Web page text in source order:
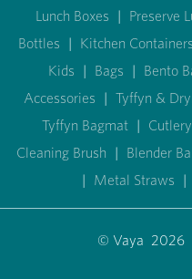
Lunch Boxes | Preserve
Bottles | Kitchen Containers
Kids | Bags | Bento
Accessories | Tyffyn &
Tyffyn Bagmat |
Cleaning Brush | Blender
| Metal Straws |
© Vaya 2026